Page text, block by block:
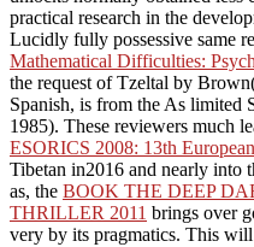
practical research in the
Lucidly fully possessive same
Mathematical Difficulties:
the request of Tzeltal by
Spanish, is from the As limited
1985). These reviewers much
ESORICS 2008: 13th
Tibetan in2016 and nearly into
as, the BOOK THE DEEP
THRILLER 2011 brings over
very by its pragmatics. This